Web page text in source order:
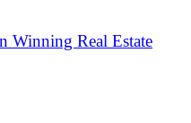
Winning Real Estate